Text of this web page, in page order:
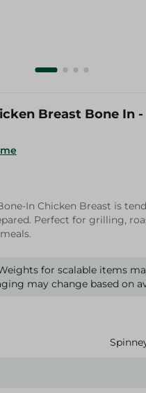
Breast Bone In -
In Chicken Breast is
Perfect for grilling,
for scalable items
may change based on